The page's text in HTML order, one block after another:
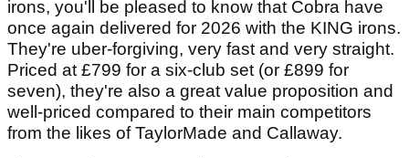
irons, you'll be pleased to know that Cobra have
once again delivered for 2026 with the KING irons.
They're uber-forgiving, very fast and very straight.
Priced at £799 for a six-club set (or £899 for
seven), they're also a great value proposition and
well-priced compared to their main competitors
from the likes of TaylorMade and Callaway.